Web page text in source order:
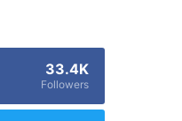
33.4K
Followers